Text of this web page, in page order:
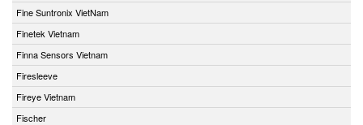
Fine Suntronix VietNam
Finetek Vietnam
Finna Sensors Vietnam
Firesleeve
Fireye Vietnam
Fischer